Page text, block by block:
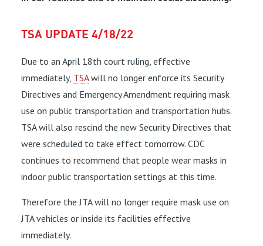
TSA UPDATE 4/18/22
Due to an April 18th court ruling, effective
immediately, TSAwill no longer enforce its Security
Directives and Emergency Amendment requiring mask
use on public transportation and transportation hubs.
TSA will also rescind the new Security Directives that
were scheduled to take effect tomorrow. CDC
continues to recommend that people wear masks in
indoor public transportation settings at this time.
Therefore the JTA will no longer require mask use on
JTA vehicles or inside its facilities effective
immediately.